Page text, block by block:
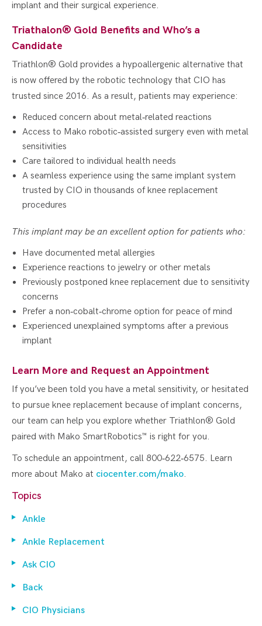
implant and their surgical experience.
Triathalon® Gold Benefits and Who’s a
Candidate
Triathlon® Gold provides a hypoallergenic alternative that
is now offered by the robotic technology that CIO has
trusted since 2016. As a result, patients may experience:
Reduced concern about metal‑related reactions
Access to Mako robotic‑assisted surgery even with metal
sensitivities
Care tailored to individual health needs
A seamless experience using the same implant system
trusted by CIO in thousands of knee replacement
procedures
This implant may be an excellent option for patients who:
Have documented metal allergies
Experience reactions to jewelry or other metals
Previously postponed knee replacement due to sensitivity
concerns
Prefer a non‑cobalt‑chrome option for peace of mind
Experienced unexplained symptoms after a previous
implant
Learn More and Request an Appointment
If you’ve been told you have a metal sensitivity, or hesitated
to pursue knee replacement because of implant concerns,
our team can help you explore whether Triathlon® Gold
paired with Mako SmartRobotics™ is right for you.
To schedule an appointment, call 800‑622‑6575. Learn
more about Mako at ciocenter.com/mako.
Topics
Ankle
Ankle Replacement
Ask CIO
Back
CIO Physicians